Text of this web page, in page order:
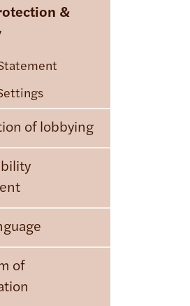
&
of lobbying
of